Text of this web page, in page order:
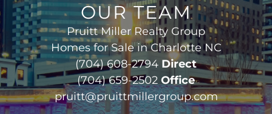
OUR TEAM
Pruitt Miller Realty Group
Homes for Sale in Charlotte NC
(704) 608-2794 Direct
(704) 659-2502 Office
pruitt@pruittmillergroup.com